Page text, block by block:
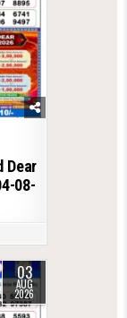
Dear
08-
03
AUG
2026